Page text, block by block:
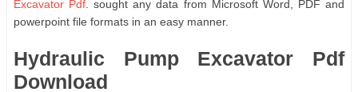
Excavator Pdf . sought any data from Microsoft Word, PDF and
powerpoint file formats in an easy manner.
Hydraulic Pump Excavator Pdf
Download